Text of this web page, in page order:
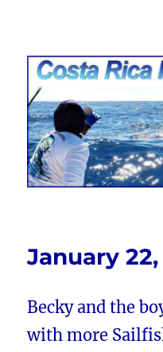
Costa Rica
January 22,
Becky and the
with more